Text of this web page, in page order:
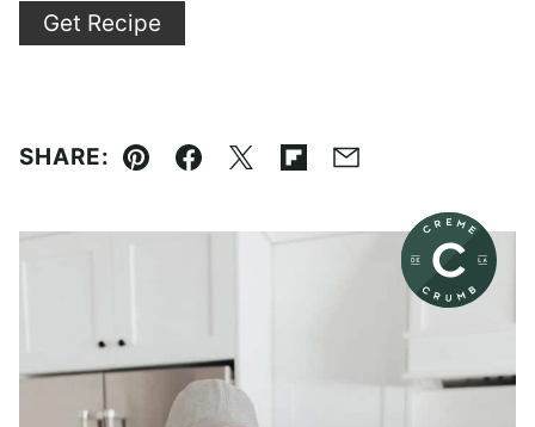
Get Recipe
SHARE:
Pin Facebook
TweetFlipboard
Email